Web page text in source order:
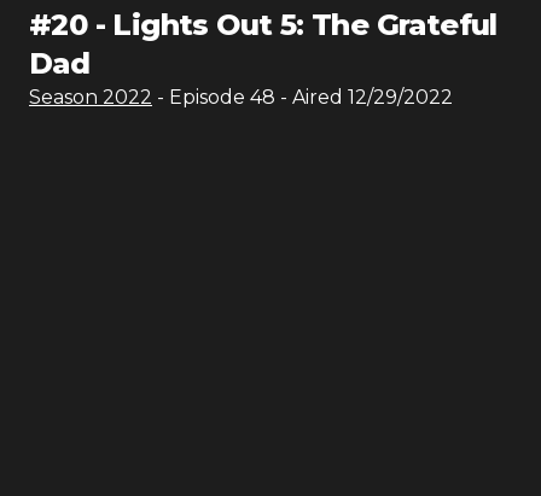
#20- Lights Out 5: The Grateful
Dad
Season 2022 - Episode 48 - Aired 12/29/2022